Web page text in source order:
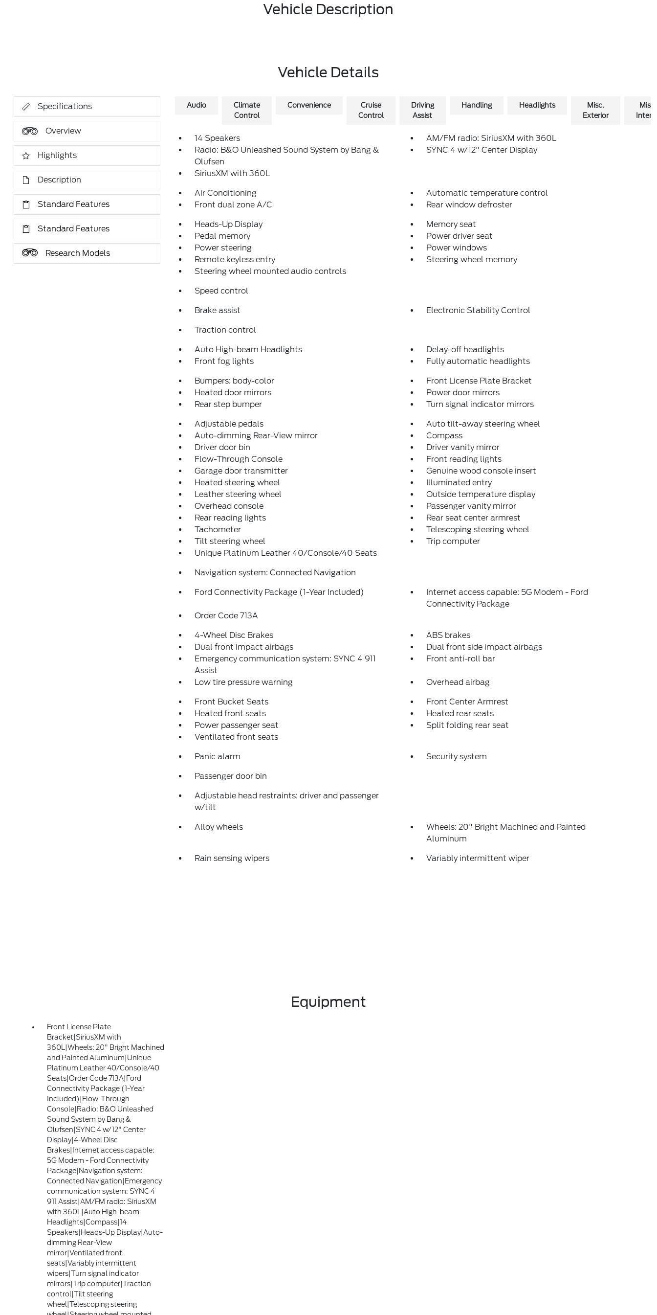
Vehicle Description
Vehicle Details
Specifications
Overview
Highlights
Description
Standard Features
Standard Features
Research Models
Audio
Climate
Control
Convenience
Cruise
Control
Driving
Assist
Handling Headlights
Misc.
Exterior
Misc.
14 Speakers
AM/FM radio: SiriusXM with 360L
Radio: B&O Unleashed Sound System by Bang &
Olufsen
SYNC 4 w/12" Center Display
SiriusXM with 360L
Air Conditioning
Automatic temperature control
Front dual zone A/C
Rear window defroster
Heads-Up Display
Memory seat
Pedal memory
Power driver seat
Power steering
Power windows
Remote keyless entry
Steering wheel memory
Steering wheel mounted audio controls
Speed control
Brake assist Electronic Stability Control
Traction control
Auto High-beam Headlights
Delay-off headlights
Front fog lights
Fully automatic headlights
Bumpers: body-color
Front License Plate Bracket
Heated door mirrors
Power door mirrors
Rear step bumper
Turn signal indicator mirrors
Adjustable pedals
Auto tilt-away steering wheel
Auto-dimming Rear-View mirror
Compass
Driver door bin
Driver vanity mirror
Flow-Through Console
Front reading lights
Garage door transmitter
Genuine wood console insert
Heated steering wheel
Illuminated entry
Leather steering wheel
Outside temperature display
Overhead console
Passenger vanity mirror
Rear reading lights
Rear seat center armrest
Tachometer
Telescoping steering wheel
Tilt steering wheel
Trip computer
Unique Platinum Leather 40/Console/40 Seats
Navigation system: Connected Navigation
Ford Connectivity Package (1-Year Included)
Internet access capable: 5G Modem - Ford
Connectivity Package
Order Code 713A
4-Wheel Disc Brakes
ABS brakes
Dual front impact airbags
Dual front side impact airbags
Emergency communication system: SYNC 4 911
Assist
Front anti-roll bar
Low tire pressure warning Overhead airbag
Front Bucket Seats
Front Center Armrest
Heated front seats
Heated rear seats
Power passenger seat
Split folding rear seat
Ventilated front seats
Panic alarm Security system
Passenger door bin
Adjustable head restraints: driver and passenger
w/tilt
Alloy wheels
Wheels: 20" Bright Machined and Painted
Aluminum
Rain sensing wipers Variably intermittent wiper
Equipment
Front License Plate
Bracket|SiriusXM with
360L|Wheels: 20" Bright Machined
and Painted Aluminum|Unique
Platinum Leather 40/Console/40
Seats|Order Code 713A|Ford
Connectivity Package (1-Year
Included)|Flow-Through
Console|Radio: B&O Unleashed
Sound System by Bang &
Olufsen|SYNC 4 w/12" Center
Display|4-Wheel Disc
Brakes|Internet access capable:
5G Modem - Ford Connectivity
Package|Navigation system:
Connected Navigation|Emergency
communication system: SYNC 4
911 Assist|AM/FM radio: SiriusXM
with 360L|Auto High-beam
Headlights|Compass|14
Speakers|Heads-Up Display|Auto-
dimming Rear-View
mirror|Ventilated front
seats|Variably intermittent
wipers|Turn signal indicator
mirrors|Trip computer|Traction
control|Tilt steering
wheel|Telescoping steering